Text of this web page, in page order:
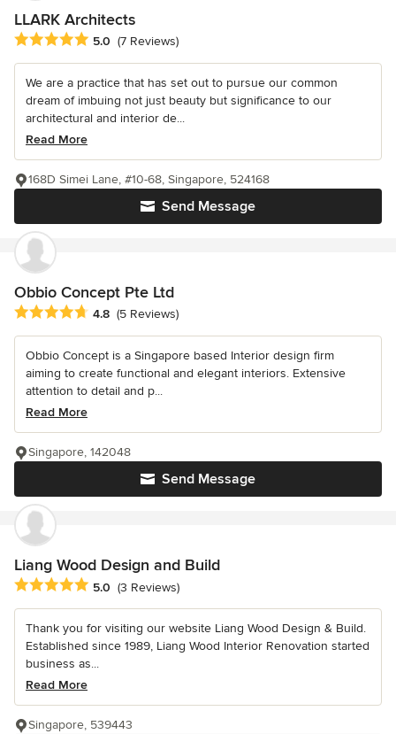
LLARK Architects
Average rating: 5 out of 5 stars
5.0 (7 Reviews)
We are a practice that has set out to pursue our common
dream of imbuing not just beauty but significance to our
architectural and interior de...
Read More
Send Message
168D Simei Lane, #10-68, Singapore, 524168
Obbio Concept Pte Ltd
Average rating: 4.8 out of 5 stars
4.8 (5 Reviews)
Obbio Concept is a Singapore based Interior design firm
aiming to create functional and elegant interiors. Extensive
attention to detail and p...
Read More
Send Message
Singapore, 142048
Liang Wood Design and Build
Average rating: 5 out of 5 stars
5.0 (3 Reviews)
Thank you for visiting our website Liang Wood Design & Build.
Established since 1989, Liang Wood Interior Renovation started
business as...
Read More
Singapore, 539443